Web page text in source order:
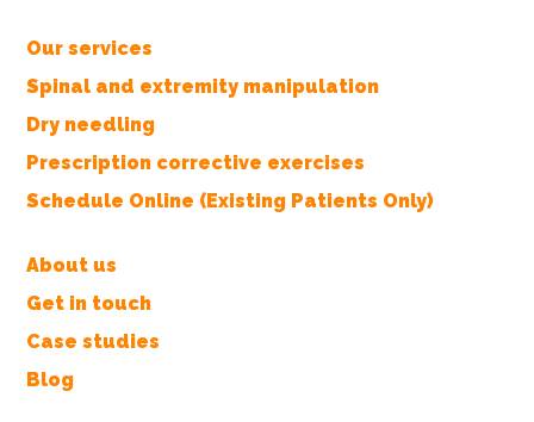
Our services
Spinal and extremity manipulation
Dry needling
Prescription corrective exercises
Schedule Online (Existing Patients Only)
About us
Get in touch
Case studies
Blog